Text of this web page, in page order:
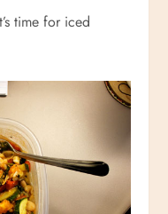
time for iced